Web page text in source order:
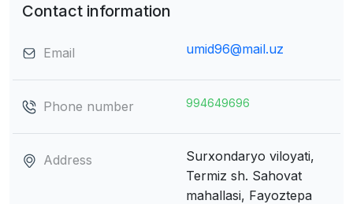
Contact information
Email umid96@mail.uz
Phone number 994649696
Address
Surxondaryo viloyati,
Termiz sh. Sahovat
mahallasi, Fayoztepa